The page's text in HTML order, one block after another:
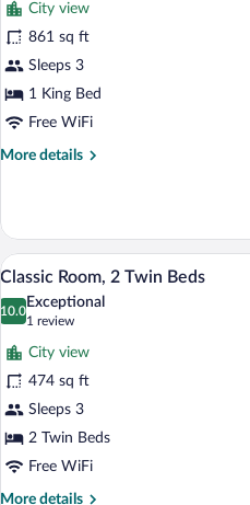
Club
Lounge
Access
(Hua
Hin)
photos
for
Junior
Suite,
1
Bed,
City view
861 sq ft
Sleeps 3
1 King Bed
Free WiFi
More details
More
Suite,
King
Bed,
Pool
View
photos
for
Classic
Room,
2
Twin
Beds
7
Classic Room, 2 Twin Beds
10.0
10.0 out of 10
Exceptional
1 review
(1
review)
City view
474 sq ft
Sleeps 3
2 Twin Beds
Free WiFi
More details
More